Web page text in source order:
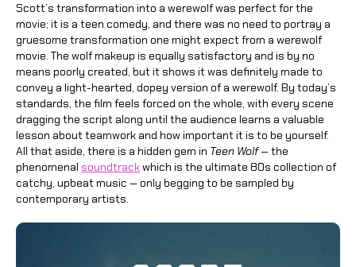
Scott’s transformation into a werewolf was perfect for the
movie; it is a teen comedy, and there was no need to portray a
gruesome transformation one might expect from a werewolf
movie. The wolf makeup is equally satisfactory and is by no
means poorly created, but it shows it was definitely made to
convey a light-hearted, dopey version of a werewolf. By today’s
standards, the film feels forced on the whole, with every scene
dragging the script along until the audience learns a valuable
lesson about teamwork and how important it is to be yourself.
All that aside, there is a hidden gem in Teen Wolf— the
phenomenal soundtrackwhich is the ultimate 80s collection of
catchy, upbeat music — only begging to be sampled by
contemporary artists.